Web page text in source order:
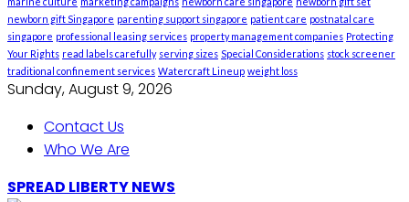
newborn gift Singapore parenting support singapore patient care postnatal care
singapore professional leasing services property management companies Protecting
Your Rights read labels carefully serving sizes Special Considerations stock screener
traditional confinement services Watercraft Lineup weight loss
Sunday, August 9, 2026
Contact Us
Who We Are
SPREAD LIBERTY NEWS